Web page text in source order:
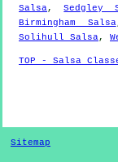
Salsa,Sedgley
Birmingham Salsa
Solihull Salsa,
TOP - Salsa
Sitemap